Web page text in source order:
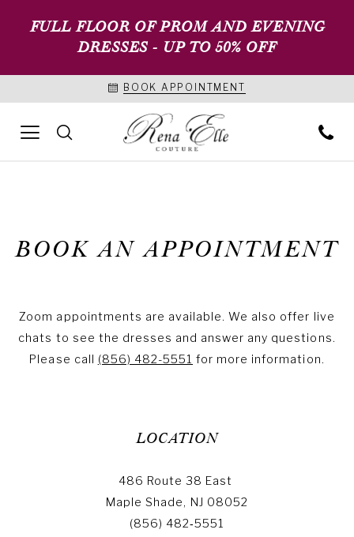
FULL FLOOR OF PROM AND EVENING
DRESSES - UP TO 50% OFF
BOOK APPOINTMENT
BOOK AN APPOINTMENT
Zoom appointments are available. We also offer live
chats to see the dresses and answer any questions.
Please call (856) 482-5551 for more information.
LOCATION
486 Route 38 East
Maple Shade, NJ 08052
(856) 482‑5551